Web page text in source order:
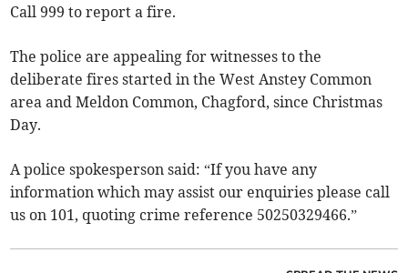
Call 999 to report a fire.
The police are appealing for witnesses to the
deliberate fires started in the West Anstey Common
area and Meldon Common, Chagford, since Christmas
Day.
A police spokesperson said: “If you have any
information which may assist our enquiries please call
us on 101, quoting crime reference 50250329466.”